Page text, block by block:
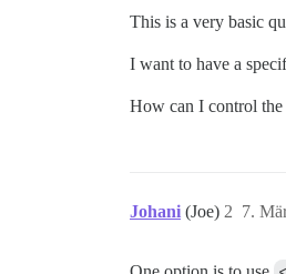
This is a very basic
I want to have a
How can I control
Johani (Joe) 7.
2